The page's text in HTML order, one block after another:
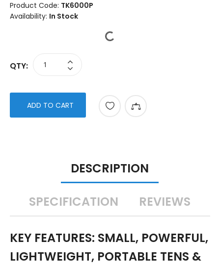
Product Code: TK6000P
Availability: In Stock
QTY:
ADD TO CART
DESCRIPTION
SPECIFICATION REVIEWS
KEY FEATURES: SMALL, POWERFUL,
LIGHTWEIGHT, PORTABLE TENS &